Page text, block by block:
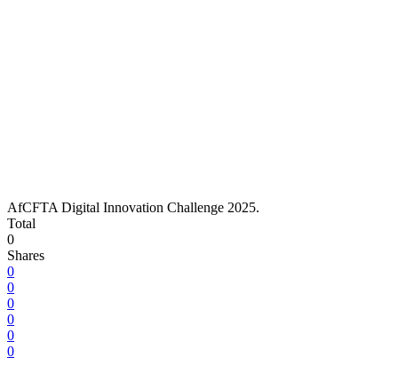
AfCFTA Digital Innovation Challenge 2025.
Total
0
Shares
0
0
0
0
0
0